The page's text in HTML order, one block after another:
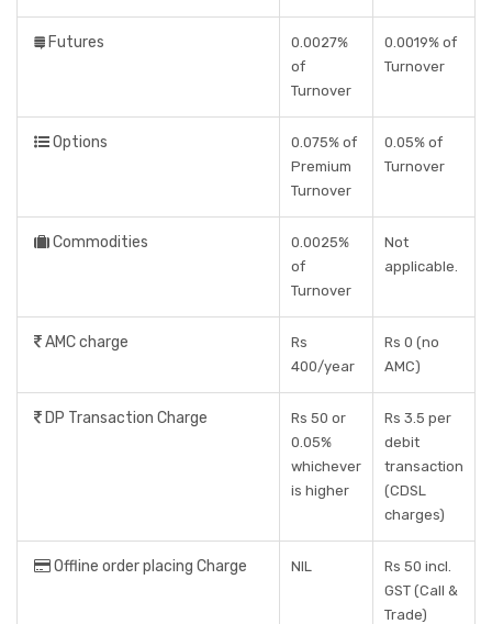
Futures
0.0027%
of
Turnover
0.0019% of
Turnover
Options
0.075% of
Premium
Turnover
0.05% of
Turnover
Commodities
0.0025%
of
Turnover
Not
applicable.
AMC charge
Rs
400/year
Rs 0 (no
AMC)
DP Transaction Charge
Rs 50 or
0.05%
whichever
is higher
Rs 3.5 per
debit
transaction
(CDSL
charges)
Offline order placing Charge NIL
Rs 50 incl.
GST (Call &
Trade)